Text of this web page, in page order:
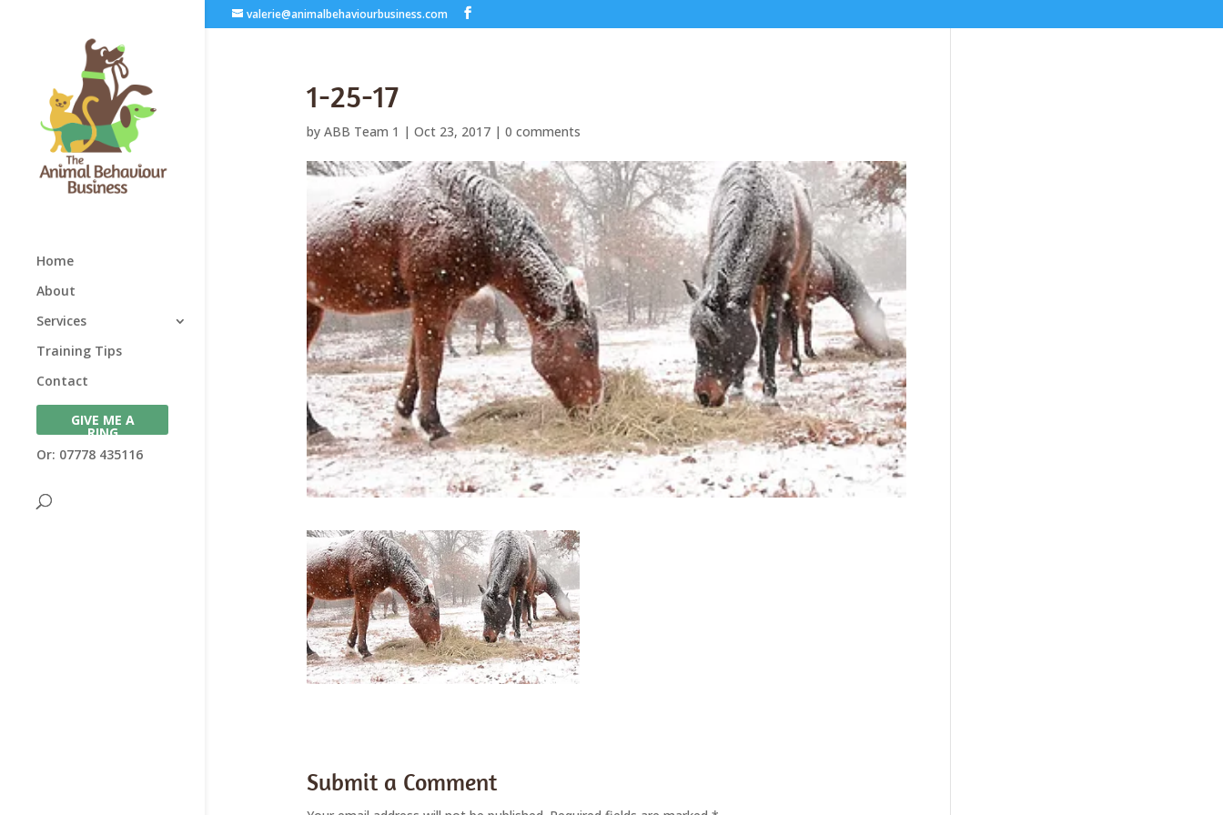
valerie@animalbehaviourbusiness.com
Home
About
Services
Training Tips
Contact
GIVE ME A
RING
Or: 07778 435116
1-25-17
by ABB Team 1 | Oct 23, 2017| 0 comments
Submit a Comment